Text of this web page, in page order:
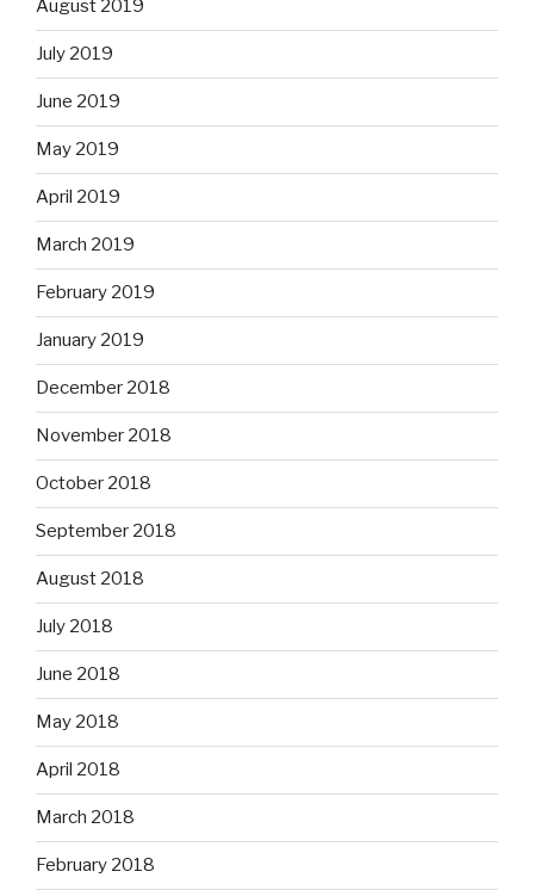
August 2019
July 2019
June 2019
May 2019
April 2019
March 2019
February 2019
January 2019
December 2018
November 2018
October 2018
September 2018
August 2018
July 2018
June 2018
May 2018
April 2018
March 2018
February 2018